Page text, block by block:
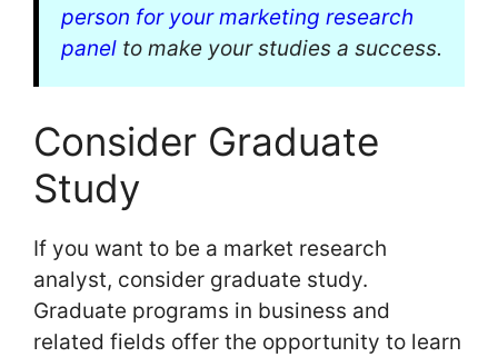
person for your marketing research
panel to make your studies a success.
Consider Graduate
Study
If you want to be a market research
analyst, consider graduate study.
Graduate programs in business and
related fields offer the opportunity to learn